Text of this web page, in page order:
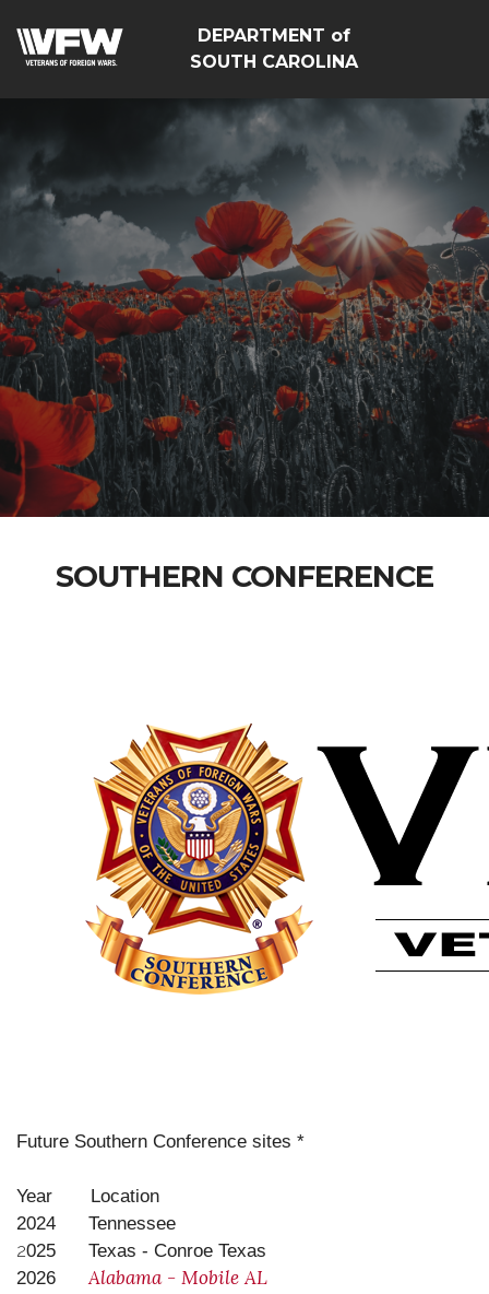
DEPARTMENT of
SOUTH CAROLINA
SOUTHERN CONFERENCE
Future Southern Conference sites *
Year Location
2024 Tennessee
2025 Texas - Conroe Texas
2026Alabama - Mobile AL